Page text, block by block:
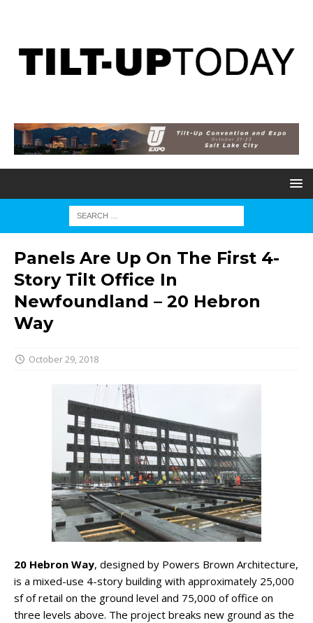
Panels Are Up On The First 4-
Story Tilt Office In
Newfoundland – 20 Hebron
Way
October 29, 2018
20 Hebron Way, designed by Powers Brown Architecture,
is a mixed-use 4-story building with approximately 25,000
sf of retail on the ground level and 75,000 of office on
three levels above. The project breaks new ground as the